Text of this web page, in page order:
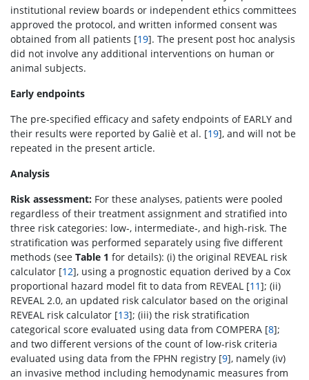
institutional review boards or independent ethics committees
approved the protocol, and written informed consent was
obtained from all patients [19]. The present post hoc analysis
did not involve any additional interventions on human or
animal subjects.
Early endpoints
The pre-specified efficacy and safety endpoints of EARLY and
their results were reported by Galiè et al. [19], and will not be
repeated in the present article.
Analysis
Risk assessment: For these analyses, patients were pooled
regardless of their treatment assignment and stratified into
three risk categories: low-, intermediate-, and high-risk. The
stratification was performed separately using five different
methods (see Table 1 for details): (i) the original REVEAL risk
calculator [12], using a prognostic equation derived by a Cox
proportional hazard model fit to data from REVEAL [11]; (ii)
REVEAL 2.0, an updated risk calculator based on the original
REVEAL risk calculator [13]; (iii) the risk stratification
categorical score evaluated using data from COMPERA [8];
and two different versions of the count of low-risk criteria
evaluated using data from the FPHN registry [9], namely (iv)
an invasive method including hemodynamic measures from